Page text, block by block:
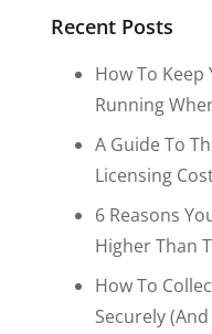
Recent Posts
How To Keep
Running
A Guide To
Licensing
6 Reasons
Higher Than
How To
Securely